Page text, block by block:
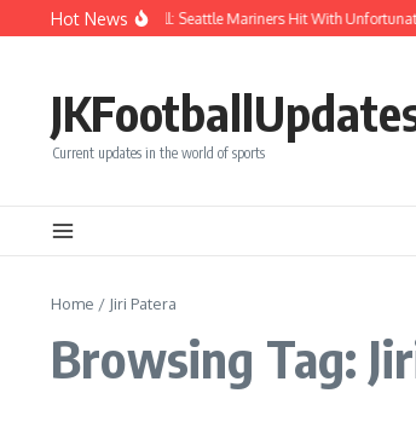
Skip to content
Hot News
Chaos After Beanball: Seattle Mariners Hit With
Current updates in the world of sports
Home / Jiri Patera
Browsing Tag: